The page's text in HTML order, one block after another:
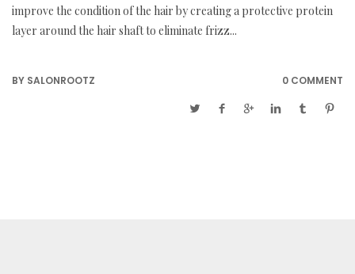
improve the condition of the hair by creating a protective protein
layer around the hair shaft to eliminate frizz...
BY SALONROOTZ 0 COMMENT